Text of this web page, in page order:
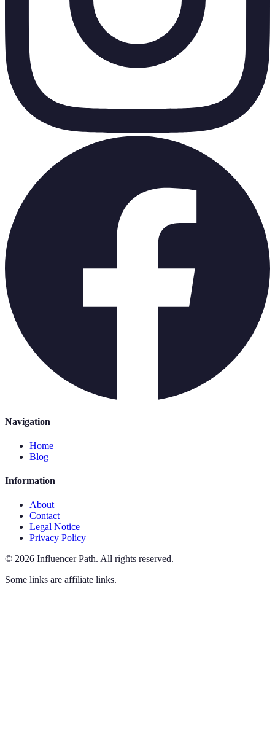
Navigation
Home
Blog
Information
About
Contact
Legal Notice
Privacy Policy
© 2026 Influencer Path. All rights reserved.
Some links are affiliate links.